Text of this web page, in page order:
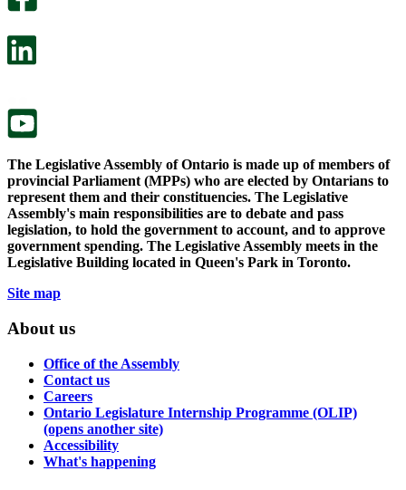
The Legislative Assembly of Ontario is made up of members of
provincial Parliament (MPPs) who are elected by Ontarians to
represent them and their constituencies. The Legislative
Assembly's main responsibilities are to debate and pass
legislation, to hold the government to account, and to approve
government spending. The Legislative Assembly meets in the
Legislative Building located in Queen's Park in Toronto.
Site map
About us
Office of the Assembly
Contact us
Careers
Ontario Legislature Internship Programme (OLIP)
(opens another site)
Accessibility
What's happening